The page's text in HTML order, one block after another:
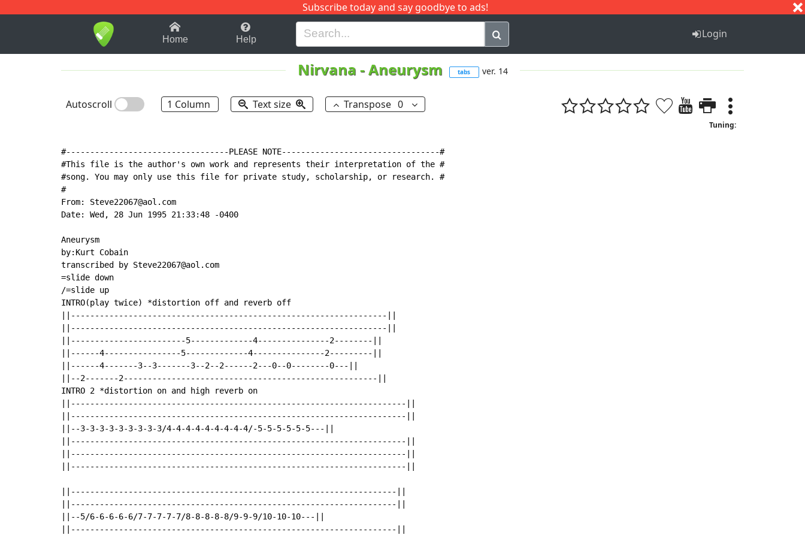
Subscribe today and say goodbye to ads!
1-9 B H I J Q
Home Help Login
Nirvana -Aneurysm tabs ver. 14
Autoscroll 1 Column Text size Transpose 0
Tuning:
#----------------------------------PLEASE NOTE---------------------------------#
#This file is the author's own work and represents their interpretation of the #
#song. You may only use this file for private study, scholarship, or research. #
#
From: Steve22067@aol.com
Date: Wed, 28 Jun 1995 21:33:48 -0400
Aneurysm
by:Kurt Cobain
transcribed by Steve22067@aol.com
=slide down
/=slide up
INTRO(play twice) *distortion off and reverb off
||------------------------------------------------------------------||
||------------------------------------------------------------------||
||------------------------5-------------4---------------2--------||
||------4----------------5-------------4---------------2---------||
||------4-------3--3-------3--2--2------2---0--0--------0---||
||--2-------2-----------------------------------------------------||
INTRO 2 *distortion on and high reverb on
||----------------------------------------------------------------------||
||----------------------------------------------------------------------||
||--3-3-3-3-3-3-3-3-3/4-4-4-4-4-4-4-4-4/-5-5-5-5-5-5---||
||----------------------------------------------------------------------||
||----------------------------------------------------------------------||
||----------------------------------------------------------------------||
||--------------------------------------------------------------------||
||--------------------------------------------------------------------||
||--5/6-6-6-6-6/7-7-7-7-7/8-8-8-8-8/9-9-9/10-10-10---||
||--------------------------------------------------------------------||